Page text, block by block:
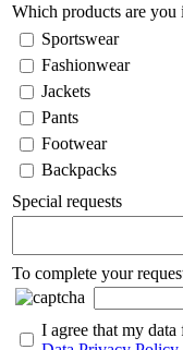
Which products are you
Sportswear
Fashionwear
Jackets
Pants
Footwear
Backpacks
Special requests
To complete your
I agree that my